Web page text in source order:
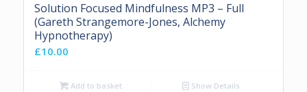
Solution Focused Mindfulness MP3 – Full
(Gareth Strangemore-Jones, Alchemy
Hypnotherapy)
£10.00
Add to basket Show Details